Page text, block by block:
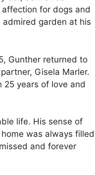
for dogs and
garden at his
Gunther returned to
Gisela Marler.
25 years of love and
life. His sense of
was always filled
and forever